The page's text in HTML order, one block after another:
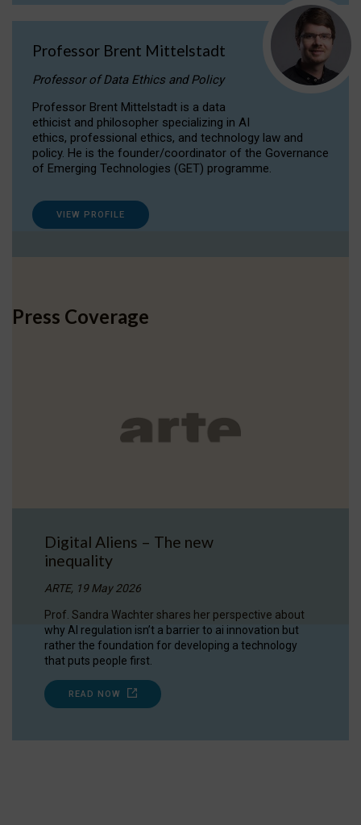
Professor Brent Mittelstadt
Professor of Data Ethics and Policy
Professor Brent Mittelstadt is a data
ethicist and philosopher specializing in AI
ethics, professional ethics, and technology law and
policy. He is the founder/coordinator of the Governance
of Emerging Technologies (GET) programme.
VIEW PROFILE
Press Coverage
Digital Aliens – The new
inequality
ARTE, 19 May 2026
Prof. Sandra Wachter shares her perspective about
why AI regulation isn’t a barrier to ai innovation but
rather the foundation for developing a technology
that puts people first.
READ NOW